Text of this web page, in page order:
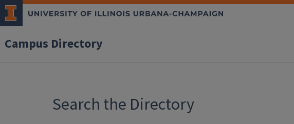
Campus Directory
Search the Directory